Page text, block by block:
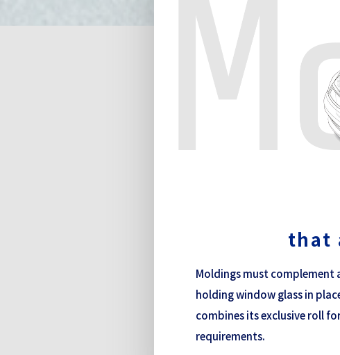
that
Moldings must complement
holding window glass in
combines its exclusive roll
requirements.